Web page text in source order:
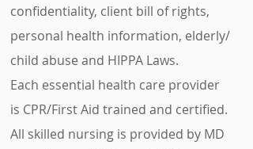
confidentiality, client bill of rights,
personal health information, elderly/
child abuse and HIPPA Laws.
Each essential health care provider
is CPR/First Aid trained and certified.
All skilled nursing is provided by MD